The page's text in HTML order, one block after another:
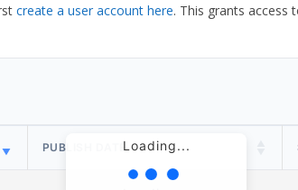
create a user account here. This grants access
Loading...
PUBLISH DATE